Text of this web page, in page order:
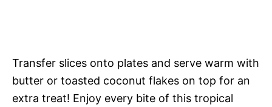
Transfer slices onto plates and serve warm with
butter or toasted coconut flakes on top for an
extra treat! Enjoy every bite of this tropical